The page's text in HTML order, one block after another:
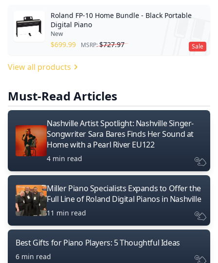
Sale
Roland FP-10 Home Bundle - Black Portable
Digital Piano
New
$699.99 MSRP:$727.97
View all products
Must-Read Articles
Nashville Artist Spotlight: Nashville Singer-
Songwriter Sara Bares Finds Her Sound at
Home with a Pearl River EU122
4 min read
Miller Piano Specialists Expands to Offer the
Full Line of Roland Digital Pianos in Nashville
11 min read
Best Gifts for Piano Players: 5 Thoughtful Ideas
6 min read